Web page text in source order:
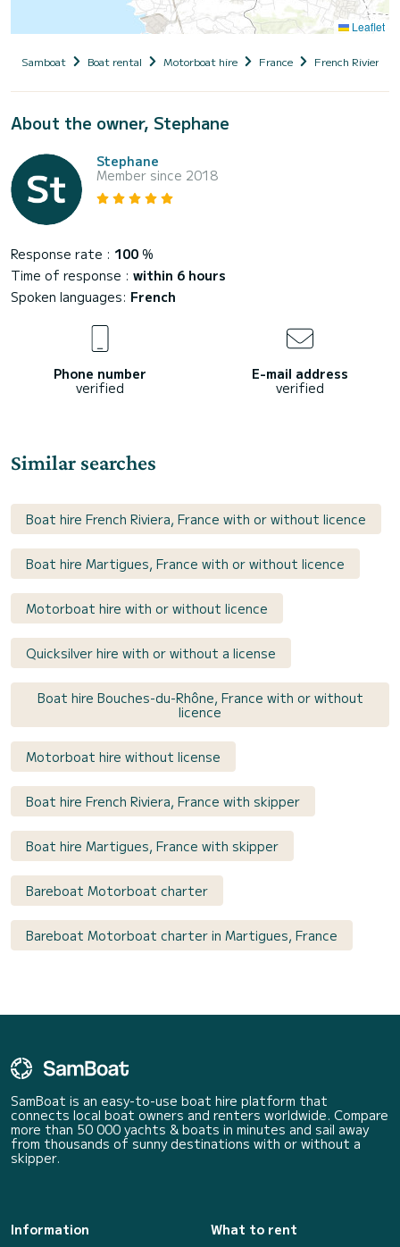
Leaflet
Samboat Boat rental Motorboat hire France French Riviera
About the owner, Stephane
Stephane
Member since 2018
Response rate : 100 %
Time of response : within 6 hours
Spoken languages: French
Phone number
verified
E-mail address
verified
Similar searches
Boat hire French Riviera, France with or without licence
Boat hire Martigues, France with or without licence
Motorboat hire with or without licence
Quicksilver hire with or without a license
Boat hire Bouches-du-Rhône, France with or without
licence
Motorboat hire without license
Boat hire French Riviera, France with skipper
Boat hire Martigues, France with skipper
Bareboat Motorboat charter
Bareboat Motorboat charter in Martigues, France
SamBoat is an easy-to-use boat hire platform that
connects local boat owners and renters worldwide. Compare
more than 50 000 yachts & boats in minutes and sail away
from thousands of sunny destinations with or without a
skipper.
Information
What to rent